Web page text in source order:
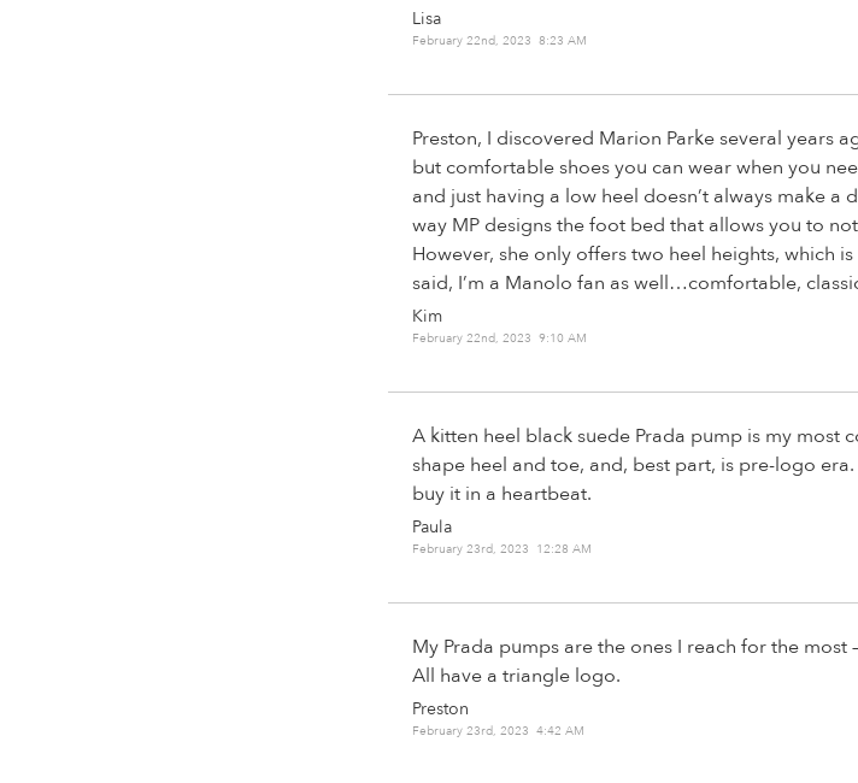
Lisa
February 22nd, 2023 8:23 AM
Preston, I discovered Marion Parke several years
but comfortable shoes you can wear when you
and just having a low heel doesn’t always make a
way MP designs the foot bed that allows you to
However, she only offers two heel heights, which
said, I’m a Manolo fan as well…comfortable,
Kim
February 22nd, 2023 9:10 AM
A kitten heel black suede Prada pump is my most
shape heel and toe, and, best part, is pre-logo
buy it in a heartbeat.
Paula
February 23rd, 2023 12:28 AM
My Prada pumps are the ones I reach for the
All have a triangle logo.
Preston
February 23rd, 2023 4:42 AM